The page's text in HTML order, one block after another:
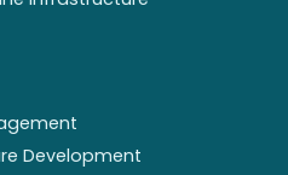
Development